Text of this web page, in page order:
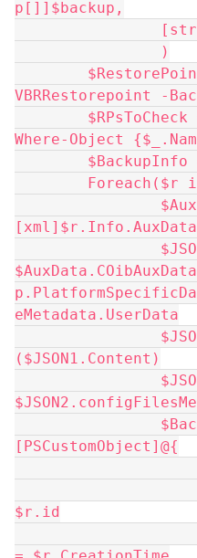
p[]]$backup,
		)
VBRRestorepoint -
Where-Object
$BackupInfo
Foreach($r
[xml]$r.Info.AuxData
eMetadata.UserData
($JSON1.Content)
[PSCustomObject]@{
$r.id